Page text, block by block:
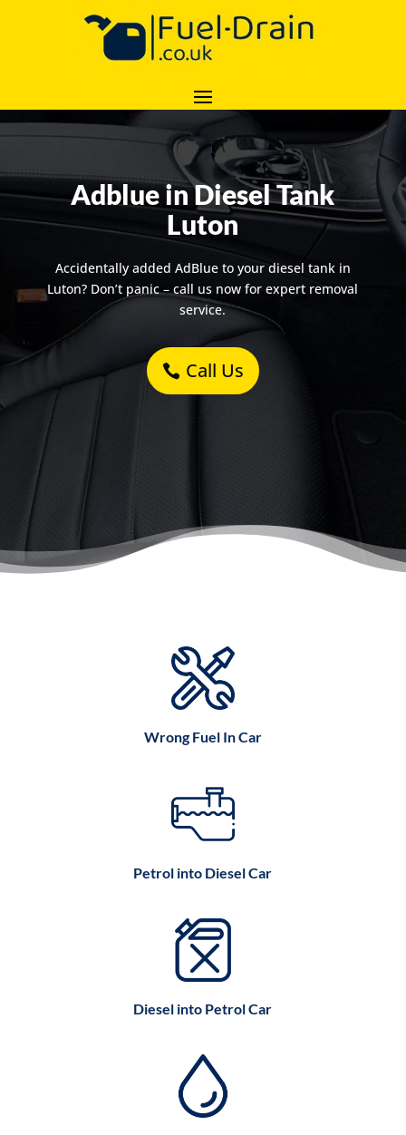
Adblue in Diesel Tank
Luton
Accidentally added AdBlue to your diesel tank in
Luton? Don’t panic – call us now for expert removal
service.
Call Us
Wrong Fuel In Car
Petrol into Diesel Car
Diesel into Petrol Car